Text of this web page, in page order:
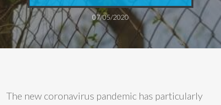
07/05/2020
The new coronavirus pandemic has particularly